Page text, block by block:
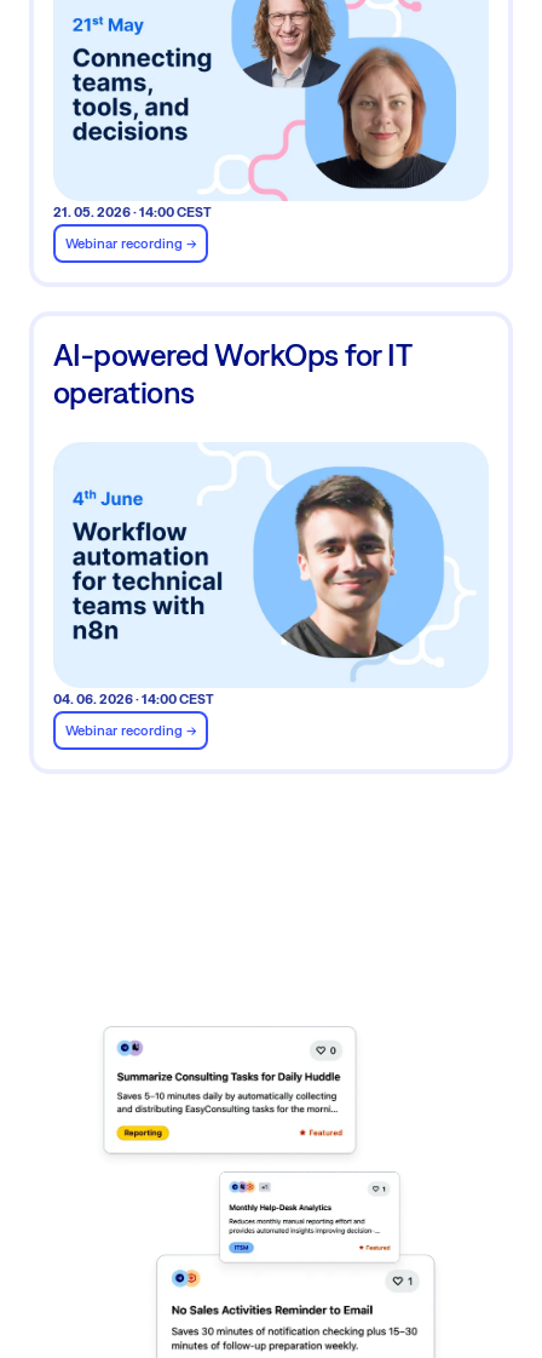
21. 05. 2026 · 14:00 CEST
Webinar recording ->
AI-powered WorkOps for IT
operations
04. 06. 2026 · 14:00 CEST
Webinar recording ->